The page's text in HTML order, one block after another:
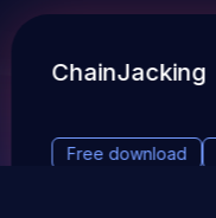
ChainJacking
Free download